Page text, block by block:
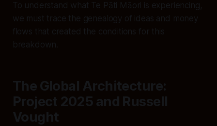
To understand what Te Pāti Māori is experiencing,
we must trace the genealogy of ideas and money
flows that created the conditions for this
breakdown.
The Global Architecture:
Project 2025 and Russell
Vought